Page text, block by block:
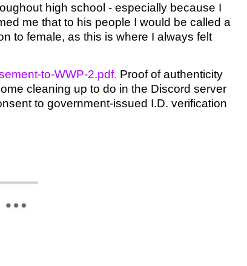
high school - especially because I
me that to his people I would be called a
to female, as this is where I always felt
to-WWP-2.pdf. Proof of authenticity
cleaning up to do in the Discord server
to government-issued I.D. verification